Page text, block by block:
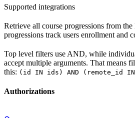
Supported integrations
Retrieve all course progressions from
progressions track users enrollment and
Top level filters use AND, while
accept multiple arguments. That means
this: (id IN ids) AND (remote_id
Authorizations